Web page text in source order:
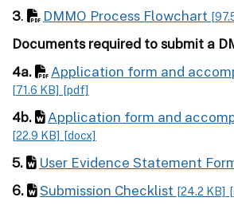
3. DMMO Process Flowchart
Documents required to submit a
4a.
Application form and
[71.6 KB] [pdf]
4b. Application form and
[22.9 KB] [docx]
5. User Evidence Statement
6. Submission Checklist [24.2 KB]